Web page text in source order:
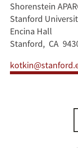
Shorenstein
Stanford
Encina Hall
Stanford, CA